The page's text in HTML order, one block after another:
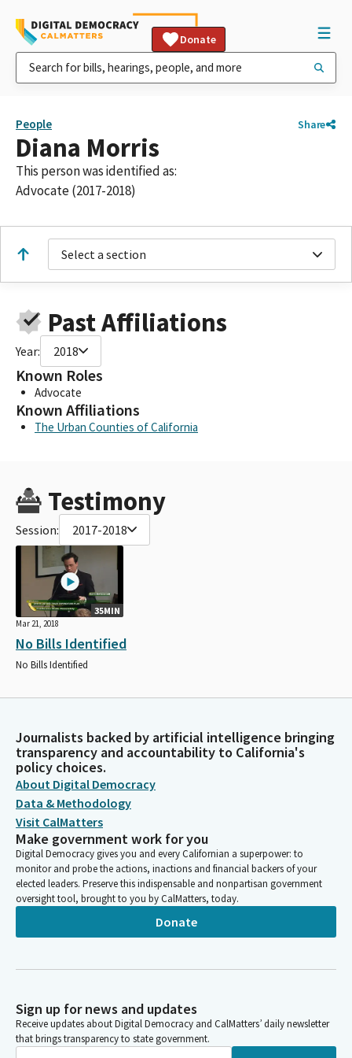
Donate
People Share
Diana Morris
This person was identified as:
Advocate (2017-2018)
Select a section
Past Affiliations
Year: 2018
Known Roles
Advocate
Known Affiliations
The Urban Counties of California
Testimony
Session: 2017-2018
35MIN
Mar 21, 2018
No Bills Identified
No Bills Identified
Journalists backed by artificial intelligence bringing
transparency and accountability to California's
policy choices.
About Digital Democracy
Data & Methodology
Visit CalMatters
Make government work for you
Digital Democracy gives you and every Californian a superpower: to
monitor and probe the actions, inactions and financial backers of your
elected leaders. Preserve this indispensable and nonpartisan government
oversight tool, brought to you by CalMatters, today.
Donate
Sign up for news and updates
Receive updates about Digital Democracy and CalMatters’ daily newsletter
that brings transparency to state government.